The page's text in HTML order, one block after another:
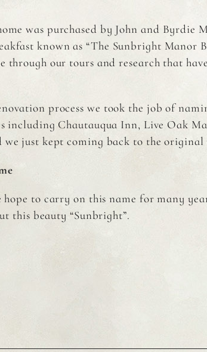
was purchased by John and
known as “The Sunbright Manor
through our tours and research that
process we took the job of
including Chautauqua Inn, Live Oak
just kept coming back to the original
hope to carry on this name for many
this beauty “Sunbright”.